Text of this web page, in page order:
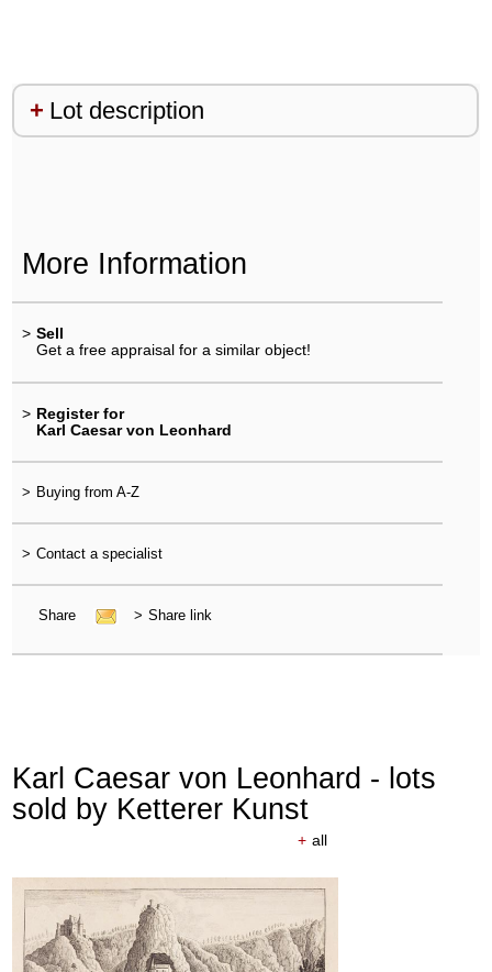
Lot description
More Information
> Sell
Get a free appraisal for a similar object!
> Register for
Karl Caesar von Leonhard
> Buying from A-Z
> Contact a specialist
Share > Share link
Karl Caesar von Leonhard - lots
sold by Ketterer Kunst
+ all